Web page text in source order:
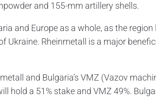
and 155-mm artillery shells.
and Europe as a whole, as the
Ukraine. Rheinmetall is a major
and Bulgaria’s VMZ (Vazov
hold a 51% stake and VMZ 49%.